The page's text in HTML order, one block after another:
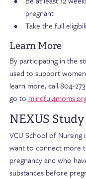
pregnant
Take the full
Learn More
By participating in the
used to support
learn more, call 804-
go to
NEXUS Study
VCU School of
want to connect more
pregnancy and who
substances before